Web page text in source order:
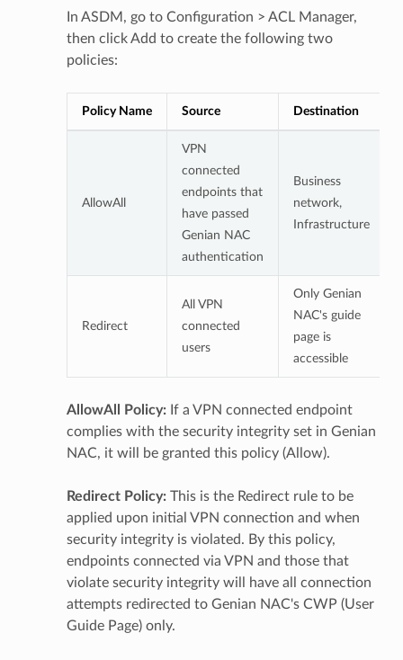
In ASDM, go to Configuration > ACL Manager,
then click Add to create the following two
policies:
Policy Name Source Destination
AllowAll
VPN
connected
endpoints that
have passed
Genian NAC
authentication
Business
network,
Infrastructure
Redirect
All VPN
connected
users
Only Genian
NAC's guide
page is
accessible
AllowAll Policy:If a VPN connected endpoint
complies with the security integrity set in Genian
NAC, it will be granted this policy (Allow).
Redirect Policy:This is the Redirect rule to be
applied upon initial VPN connection and when
security integrity is violated. By this policy,
endpoints connected via VPN and those that
violate security integrity will have all connection
attempts redirected to Genian NAC's CWP (User
Guide Page) only.